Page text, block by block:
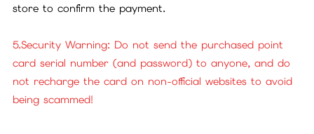
store to confirm the payment.
5.Security Warning: Do not send the purchased point
card serial number (and password) to anyone, and do
not recharge the card on non-official websites to avoid
being scammed!